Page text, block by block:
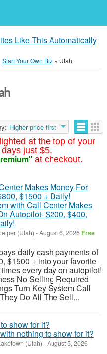
Like This Automatically
Start Your Own Biz » Utah
at the top of your
just $5.
at checkout.
Higher price first
with Call Center Makes
Autopilot- $200, $400,
(Utah) -August 6, 2026 Free
daily cash payments of
$1500 + into your favorite
every day on autopilot!
No Selling Required
Turn Key System Call
Do All The Sell...
nothing to show for it?
(Utah) -August 5, 2026